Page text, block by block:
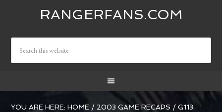
RANGERFANS.COM
YOU ARE HERE:HOME / 2003 GAME RECAPS / G113: